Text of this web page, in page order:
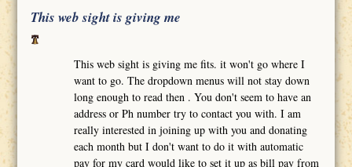
This web sight is giving me
This web sight is giving me fits. it won't go where I
want to go. The dropdown menus will not stay down
long enough to read then . You don't seem to have an
address or Ph number try to contact you with. I am
really interested in joining up with you and donating
each month but I don't want to do it with automatic
pay for my card would like to set it up as bill pay from